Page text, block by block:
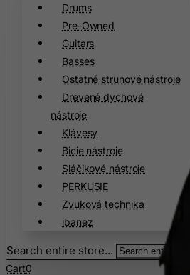
Drums
Pre-Owned
Guitars
Basses
Ostatné strunové nástroje
Drevené dychové
nástroje
Klávesy
Bicie nástroje
Sláčikové nástroje
PERKUSIE
Zvuková technika
ibanez
Search entire store...
Cart0
Cocos (Keeling) Islands
Comoros
Congo
Cook Islands
Cote D'Ivoire
Croatia
Cuba
Czech Republic